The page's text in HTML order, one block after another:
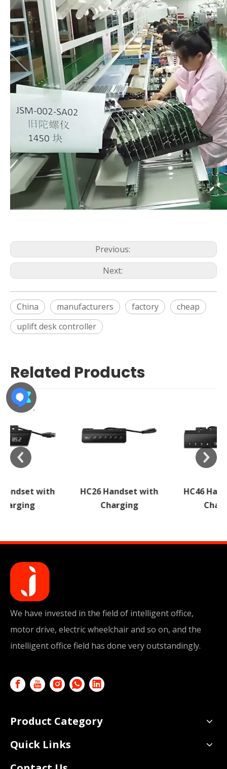
Previous:
Next:
China manufacturers factory
cheap
uplift desk controller
Related Products
HC26 Handset with
HC46 Handset with
We have invested in the field of intelligent office,
motor drive, electric wheelchair and so on, and the
intelligent office field has done very outstandingly.
Product Category
Quick Links